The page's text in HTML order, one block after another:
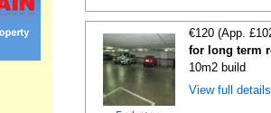
€120 (App.
for long term
10m2 build
View full